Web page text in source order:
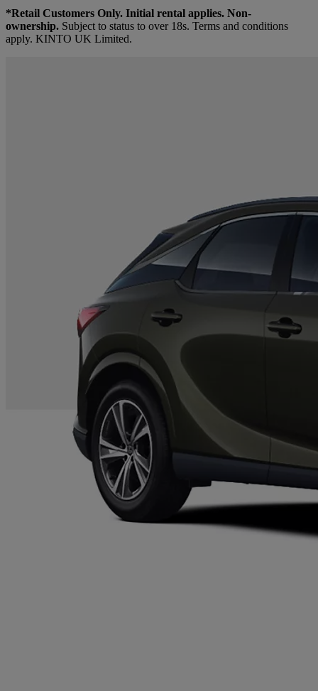
*Retail Customers Only. Initial rental applies. Non-
ownership. Subject to status to over 18s. Terms and conditions
apply. KINTO UK Limited.